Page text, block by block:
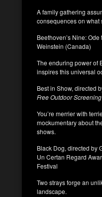
A family gathering
consequences on what
Beethoven’s Nine:
Weinstein (Canada)
The enduring power of
inspires this universal
Best in Show, directed
Free Outdoor Screening
You’re merrier with
mockumentary about
shows.
Black Dog, directed by
Un Certan Regard
Festival
Two strays forge an
landscape.